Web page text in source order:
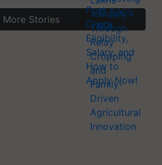
More Stories